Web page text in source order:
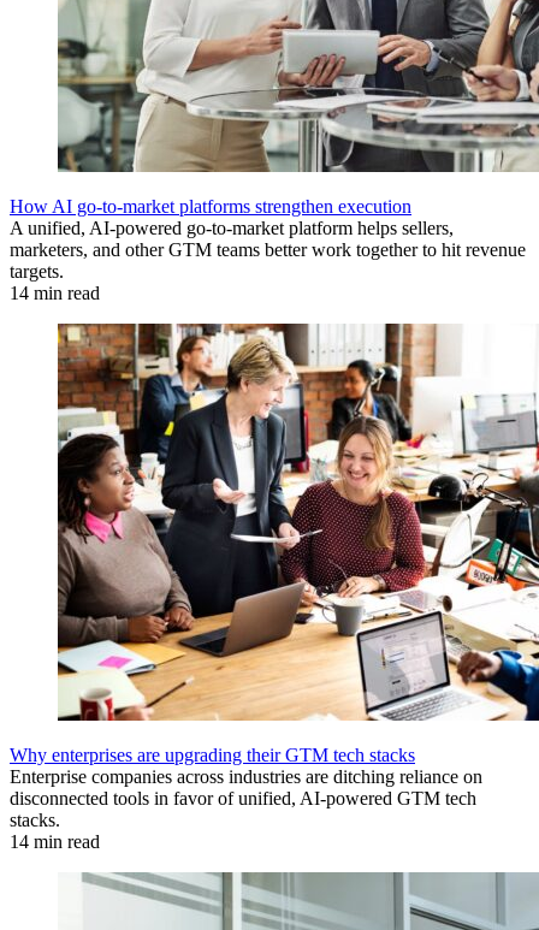
How AI go-to-market platforms strengthen execution
A unified, AI-powered go-to-market platform helps sellers,
marketers, and other GTM teams better work together to hit revenue
targets.
14 min read
Why enterprises are upgrading their GTM tech stacks
Enterprise companies across industries are ditching reliance on
disconnected tools in favor of unified, AI-powered GTM tech
stacks.
14 min read